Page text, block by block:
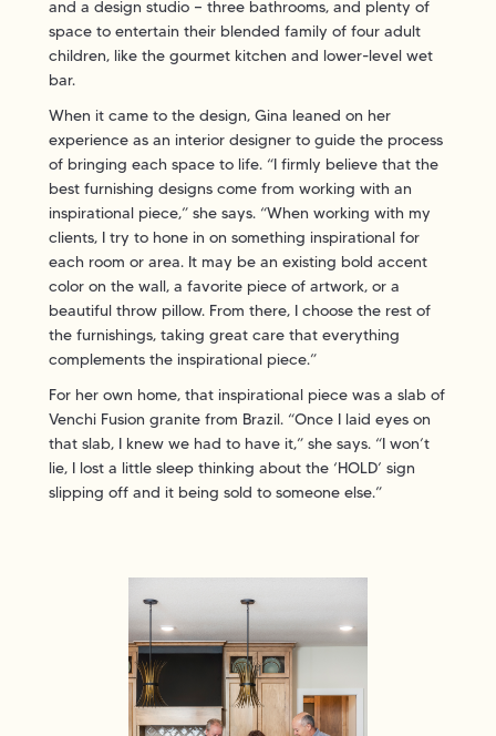
and a design studio — three bathrooms, and plenty of
space to entertain their blended family of four adult
children, like the gourmet kitchen and lower-level wet
bar.
When it came to the design, Gina leaned on her
experience as an interior designer to guide the process
of bringing each space to life. “I firmly believe that the
best furnishing designs come from working with an
inspirational piece,” she says. “When working with my
clients, I try to hone in on something inspirational for
each room or area. It may be an existing bold accent
color on the wall, a favorite piece of artwork, or a
beautiful throw pillow. From there, I choose the rest of
the furnishings, taking great care that everything
complements the inspirational piece.”
For her own home, that inspirational piece was a slab of
Venchi Fusion granite from Brazil. “Once I laid eyes on
that slab, I knew we had to have it,” she says. “I won’t
lie, I lost a little sleep thinking about the ‘HOLD’ sign
slipping off and it being sold to someone else.”